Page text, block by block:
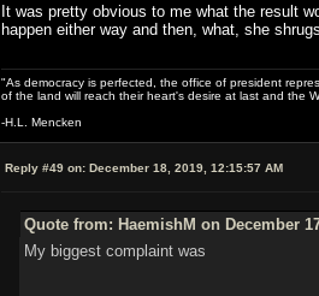
It was pretty obvious to me what the result
happen either way and then, what, she
"As democracy is perfected, the office of president
of the land will reach their heart's desire at last and the
-H.L. Mencken
Reply #49 on: December 18, 2019, 12:15:57 AM
Quote from: HaemishM on December
My biggest complaint was